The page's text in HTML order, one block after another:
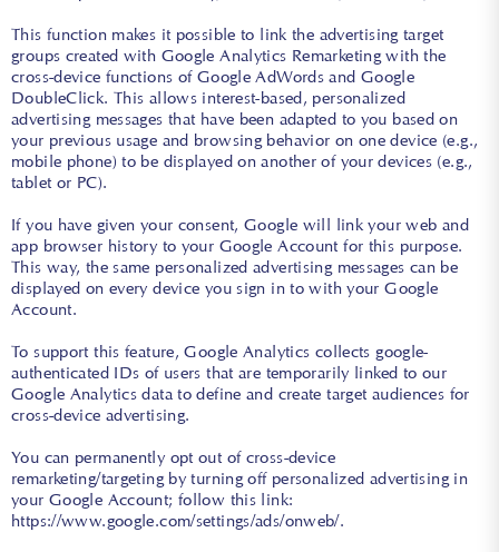
This function makes it possible to link the advertising target
groups created with Google Analytics Remarketing with the
cross-device functions of Google AdWords and Google
DoubleClick. This allows interest-based, personalized
advertising messages that have been adapted to you based on
your previous usage and browsing behavior on one device (e.g.,
mobile phone) to be displayed on another of your devices (e.g.,
tablet or PC).
If you have given your consent, Google will link your web and
app browser history to your Google Account for this purpose.
This way, the same personalized advertising messages can be
displayed on every device you sign in to with your Google
Account.
To support this feature, Google Analytics collects google-
authenticated IDs of users that are temporarily linked to our
Google Analytics data to define and create target audiences for
cross-device advertising.
You can permanently opt out of cross-device
remarketing/targeting by turning off personalized advertising in
your Google Account; follow this link:
https://www.google.com/settings/ads/onweb/.